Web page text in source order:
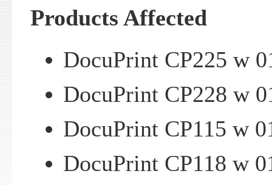
Products Affected
DocuPrint CP225 w
DocuPrint CP228 w
DocuPrint CP115 w
DocuPrint CP118 w